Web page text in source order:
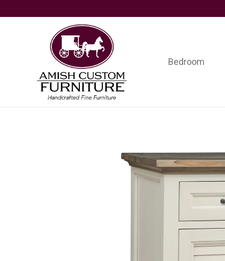
Amish
Custom
Furniture
Handcrafted
Fine
Furniture
Bedroom